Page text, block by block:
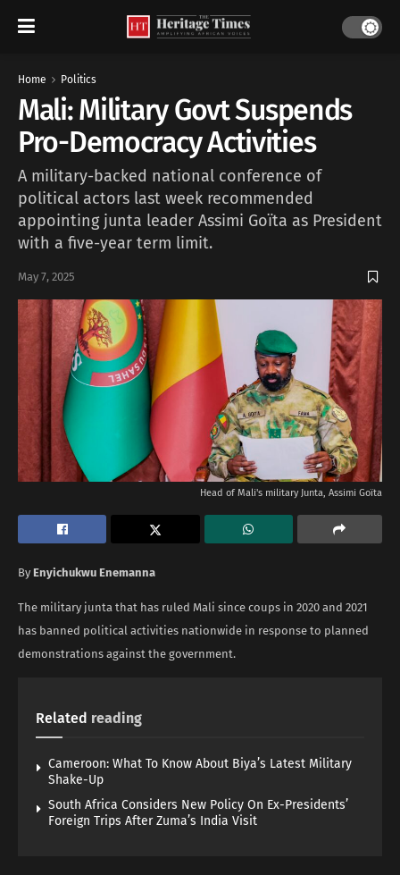
Home Politics
Mali: Military Govt Suspends
Pro-Democracy Activities
A military-backed national conference of
political actors last week recommended
appointing junta leader Assimi Goïta as President
with a five-year term limit.
May 7, 2025
Head of Mali's military Junta, Assimi Goïta
By Enyichukwu Enemanna
The military junta that has ruled Mali since coups in 2020 and 2021
has banned political activities nationwide in response to planned
demonstrations against the government.
Related reading
Cameroon: What To Know About Biya’s Latest Military
Shake-Up
South Africa Considers New Policy On Ex-Presidents’
Foreign Trips After Zuma’s India Visit